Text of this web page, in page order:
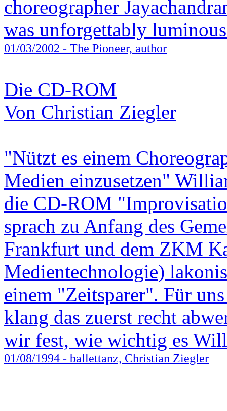
choreographer
was unforgettably
01/03/2002 - The Pioneer, author
Die CD-ROM
Von Christian Ziegler
"Nützt es einem
Medien einzusetzen"
die CD-ROM
sprach zu Anfang des
Frankfurt und dem ZKM
Medientechnologie)
einem "Zeitsparer". Für
klang das zuerst recht
wir fest, wie wichtig es
01/08/1994 - ballettanz, Christian Ziegler